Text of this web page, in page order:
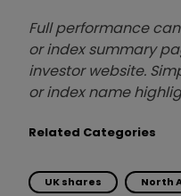
Full performance
or index summary
investor website.
or index name
Related Categories
UK shares North